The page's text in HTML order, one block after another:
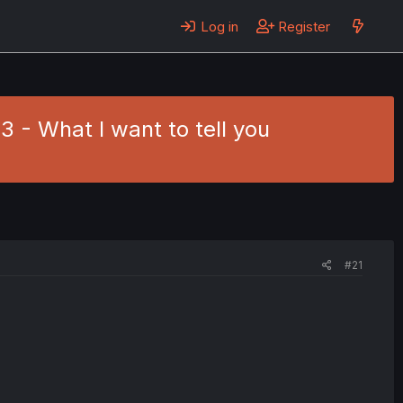
Log in Register
- What I want to tell you
#21